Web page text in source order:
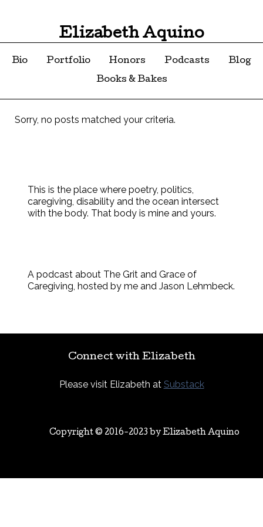
Elizabeth Aquino
Bio Portfolio Honors Podcasts
Blog
Books & Bakes
Sorry, no posts matched your criteria.
This is the place where poetry, politics,
caregiving, disability and the ocean intersect
with the body. That body is mine and yours.
A podcast about The Grit and Grace of
Caregiving, hosted by me and Jason Lehmbeck.
Connect with Elizabeth
Please visit Elizabeth at Substack
Copyright © 2016-2023 byElizabeth Aquino